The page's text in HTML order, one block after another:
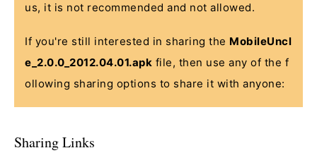
us, it is not recommended and not allowed.
If you're still interested in sharing the MobileUncl
e_2.0.0_2012.04.01.apk file, then use any of the f
ollowing sharing options to share it with anyone:
Sharing Links